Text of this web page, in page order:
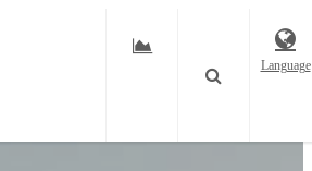
Language